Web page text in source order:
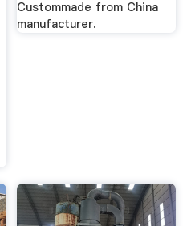
Custommade from China
manufacturer.